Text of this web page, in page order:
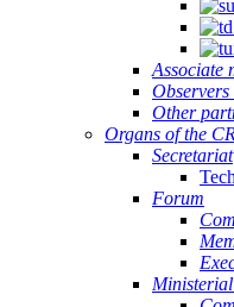
Associate
Other
Organs of the
Secretariat
Forum